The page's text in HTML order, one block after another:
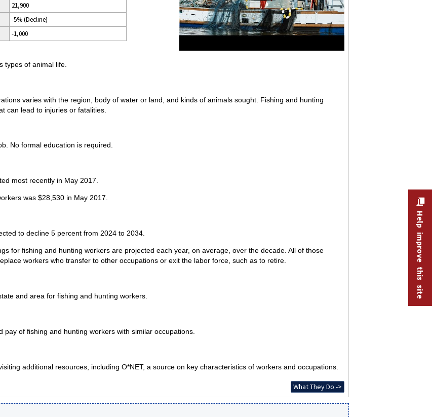
21,900
-5% (Decline)
-1,000
types of animal life.
varies with the region, body of water or land, and kinds of animals sought. Fishing and hunting
can lead to injuries or fatalities.
No formal education is required.
most recently in May 2017.
was $28,530 in May 2017.
to decline 5 percent from 2024 to 2034.
for fishing and hunting workers are projected each year, on average, over the decade. All of those
workers who transfer to other occupations or exit the labor force, such as to retire.
and area for fishing and hunting workers.
of fishing and hunting workers with similar occupations.
additional resources, including O*NET, a source on key characteristics of workers and occupations.
What They Do ->
Help improve this site